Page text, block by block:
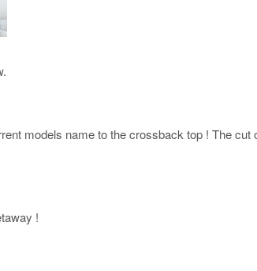
models name to the crossback top ! The
!